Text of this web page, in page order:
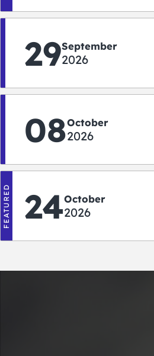
29September
2026
08October
2026
FEATURED 24October
2026